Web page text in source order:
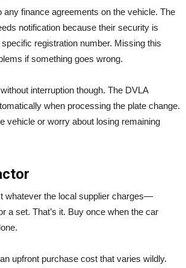
any finance agreements on the vehicle. The
notification because their security is
registration number. Missing this
if something goes wrong.
interruption though. The DVLA
when processing the plate change.
vehicle or worry about losing remaining
whatever the local supplier charges—
a set. That’s it. Buy once when the car
upfront purchase cost that varies wildly.